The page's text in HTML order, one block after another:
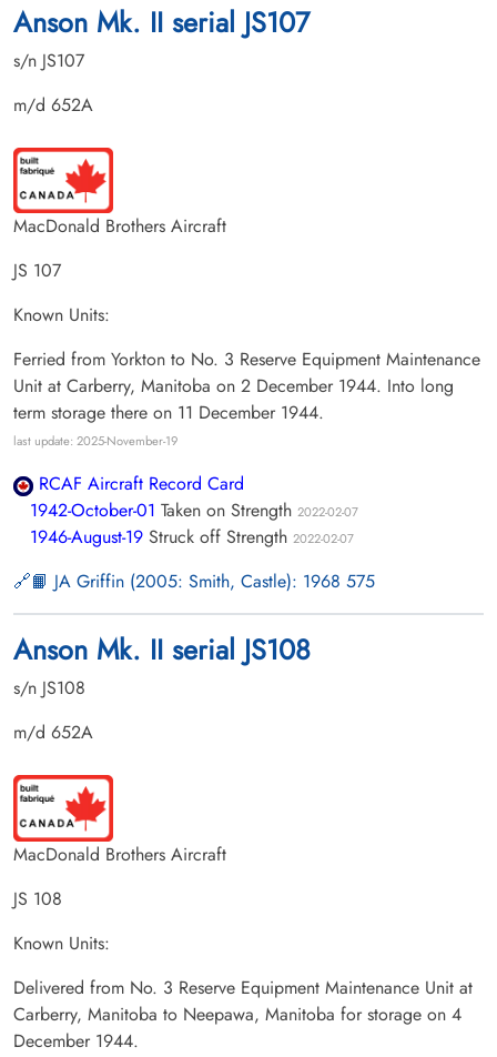
Anson Mk. II serial JS107
s/n JS107
m/d 652A
MacDonald Brothers Aircraft
JS 107
Known Units:
Ferried from Yorkton to No. 3 Reserve Equipment Maintenance
Unit at Carberry, Manitoba on 2 December 1944. Into long
term storage there on 11 December 1944.
last update: 2025-November-19
RCAF Aircraft Record Card
1942-October-01 Taken on Strength 2022-02-07
1946-August-19 Struck off Strength 2022-02-07
📙 JA Griffin (2005: Smith, Castle): 1968 575
Anson Mk. II serial JS108
s/n JS108
m/d 652A
MacDonald Brothers Aircraft
JS 108
Known Units:
Delivered from No. 3 Reserve Equipment Maintenance Unit at
Carberry, Manitoba to Neepawa, Manitoba for storage on 4
December 1944.